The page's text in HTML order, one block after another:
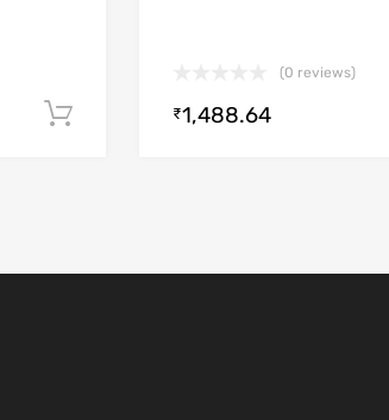
Add to cart
(0 reviews)
₹1,488.64